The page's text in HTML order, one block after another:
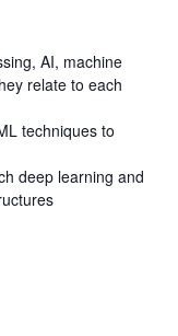
AI, machine
relate to each
techniques to
deep learning and